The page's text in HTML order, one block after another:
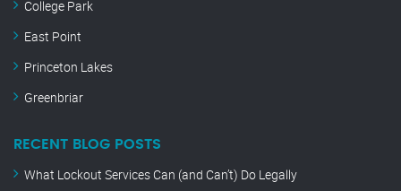
College Park
East Point
Princeton Lakes
Greenbriar
RECENT BLOG POSTS
What Lockout Services Can (and Can’t) Do Legally